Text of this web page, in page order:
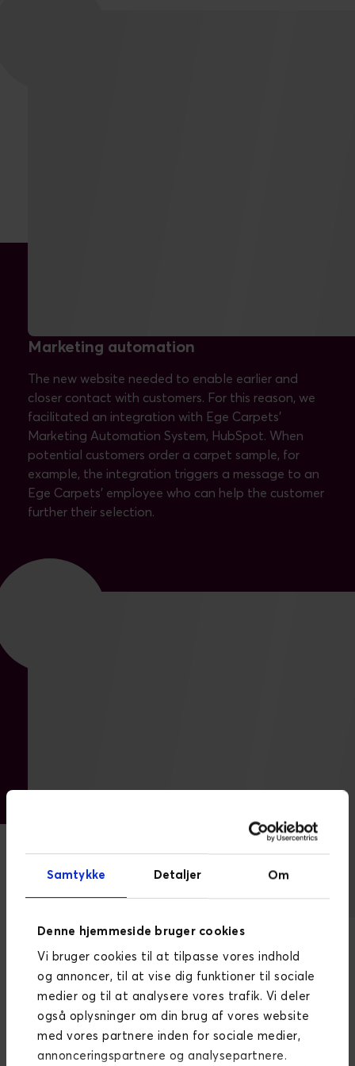
Samtykke Detaljer Om
Denne hjemmeside bruger cookies
Vi bruger cookies til at tilpasse vores indhold
og annoncer, til at vise dig funktioner til sociale
medier og til at analysere vores trafik. Vi deler
også oplysninger om din brug af vores website
med vores partnere inden for sociale medier,
annonceringspartnere og analysepartnere.
Marketing automation
The new website needed to enable earlier and
closer contact with customers. For this reason, we
facilitated an integration with Ege Carpets’
Marketing Automation System, HubSpot. When
potential customers order a carpet sample, for
example, the integration triggers a message to an
Ege Carpets’ employee who can help the customer
further their selection.
DW
Dynamicweb Content Management
System (CMS)
The new and improved Ege Carpets website was
built on the Dynamicweb CMS renowned for its:
Good opportunities for quick integration with
underlying business systems